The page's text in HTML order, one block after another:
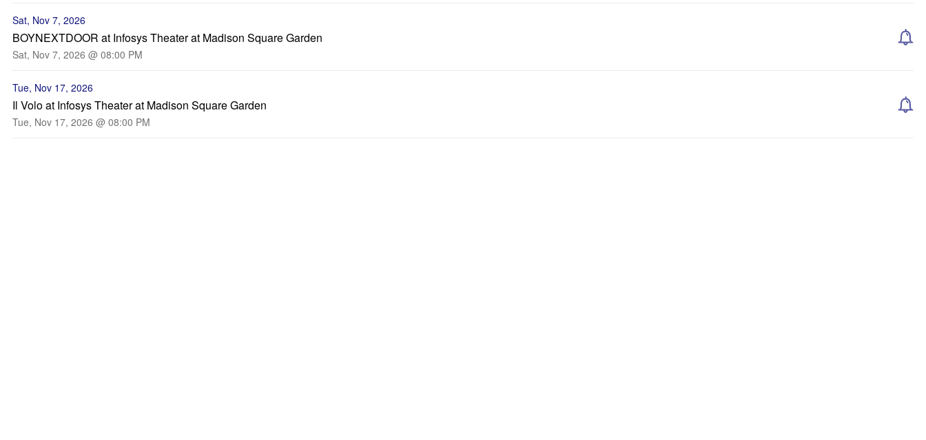
Sat, Nov 7, 2026
BOYNEXTDOOR at Infosys Theater at Madison Square Garden
Sat, Nov 7, 2026 @ 08:00 PM
Tue, Nov 17, 2026
Il Volo at Infosys Theater at Madison Square Garden
Tue, Nov 17, 2026 @ 08:00 PM